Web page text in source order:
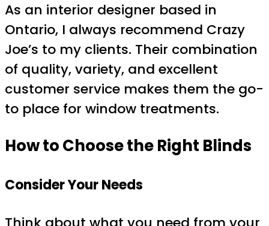
As an interior designer based in
Ontario, I always recommend Crazy
Joe’s to my clients. Their combination
of quality, variety, and excellent
customer service makes them the go-
to place for window treatments.
How to Choose the Right Blinds
Consider Your Needs